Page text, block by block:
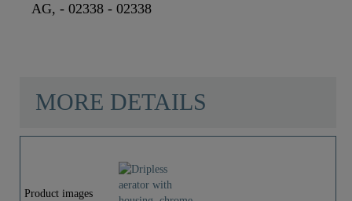
AG, - 02338 - 02338
Color
MORE DETAILS
Product images